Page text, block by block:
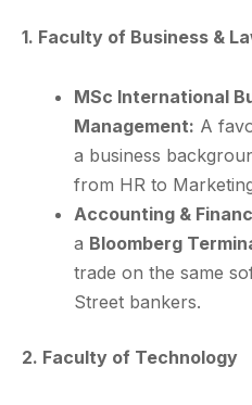
1. Faculty of Business &
MSc International
Management: A
a business
from HR to
Accounting &
a Bloomberg
trade on the same
Street bankers.
2. Faculty of Technology